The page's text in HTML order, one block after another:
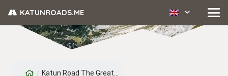
KATUNROADS.ME
/ Katun Road The Great...